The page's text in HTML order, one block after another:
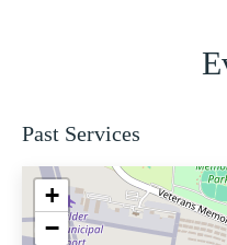
Past Services
+
−